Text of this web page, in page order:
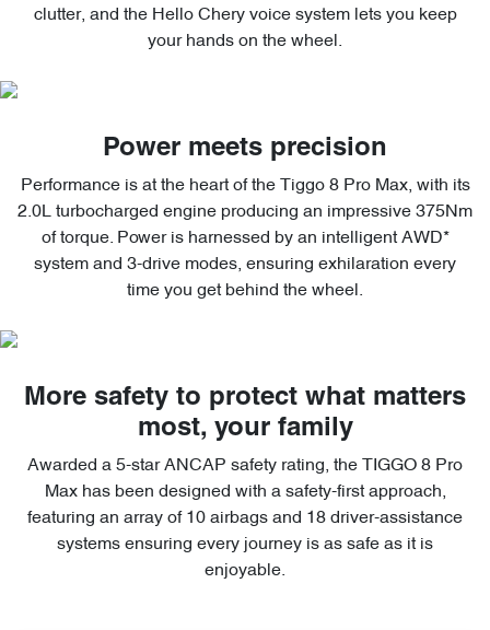
clutter, and the Hello Chery voice system lets you keep
your hands on the wheel.
Power meets precision
Performance is at the heart of the Tiggo 8 Pro Max, with its
2.0L turbocharged engine producing an impressive 375Nm
of torque. Power is harnessed by an intelligent AWD*
system and 3-drive modes, ensuring exhilaration every
time you get behind the wheel.
More safety to protect what matters
most, your family
Awarded a 5-star ANCAP safety rating, the TIGGO 8 Pro
Max has been designed with a safety-first approach,
featuring an array of 10 airbags and 18 driver-assistance
systems ensuring every journey is as safe as it is
enjoyable.